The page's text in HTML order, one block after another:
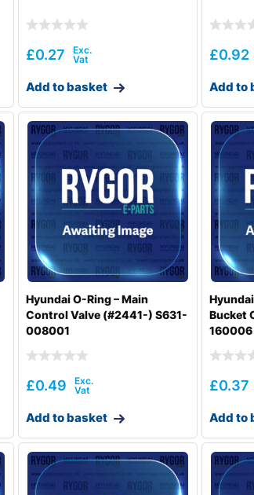
£0.27
Add to basket
£0.92
Add to
Hyundai O-Ring – Main
Control Valve (#2441-) S631-
008001
£0.49
Add to basket
Bucket
160006
£0.37
Add to